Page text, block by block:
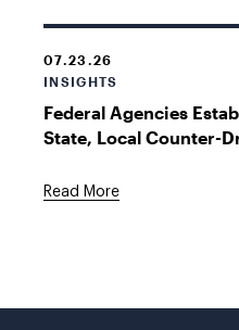
07.23.26
INSIGHTS
Federal Agencies
State, Local Counter-
Read More